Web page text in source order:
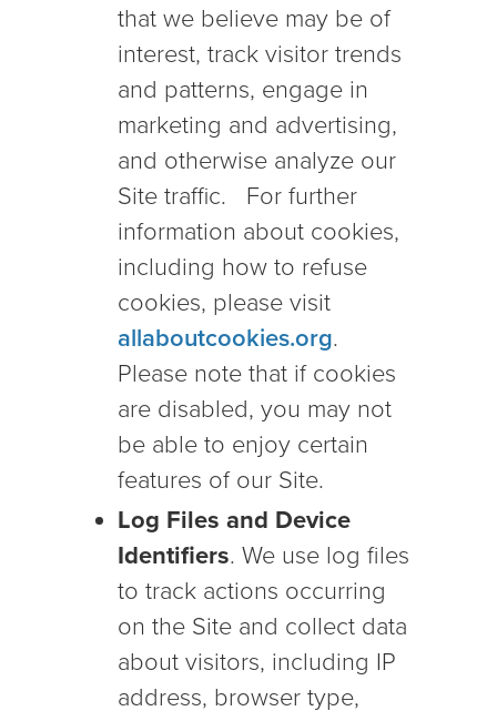
that we believe may be of
interest, track visitor trends
and patterns, engage in
marketing and advertising,
and otherwise analyze our
Site traffic. For further
information about cookies,
including how to refuse
cookies, please visit
allaboutcookies.org.
Please note that if cookies
are disabled, you may not
be able to enjoy certain
features of our Site.
Log Files and Device
Identifiers. We use log files
to track actions occurring
on the Site and collect data
about visitors, including IP
address, browser type,